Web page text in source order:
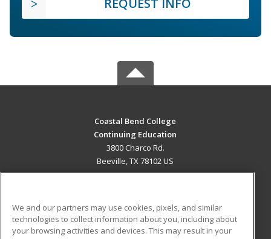
Coastal Bend College
Continuing Education
3800 Charco Rd.
Beeville, TX 78102 US
ADDITIONAL RESOURCES
We and our partners may use cookies, pixels, and similar
technologies to collect information about you, including about
your browsing activities and devices. This may result in your